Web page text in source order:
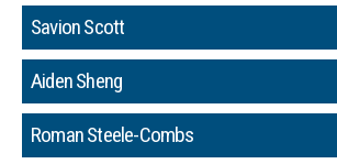
Savion Scott
Aiden Sheng
Roman Steele-Combs